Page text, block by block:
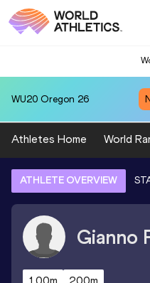
WU20 Oregon 26
Athletes Home World
ATHLETE OVERVIEW
Gianno
100m 200m